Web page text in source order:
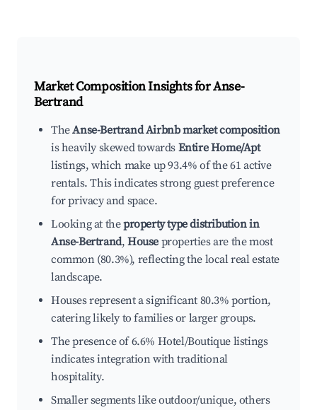
Market Composition Insights forAnse-
Bertrand
TheAnse-Bertrand Airbnb market composition
is heavily skewed towards Entire Home/Apt
listings, which make up 93.4% of the 61 active
rentals. This indicates strong guest preference
for privacy and space.
Looking at theproperty type distribution in
Anse-Bertrand,House properties are the most
common (80.3%), reflecting the local real estate
landscape.
Houses represent a significant 80.3% portion,
catering likely to families or larger groups.
The presence of 6.6% Hotel/Boutique listings
indicates integration with traditional
hospitality.
Smaller segments like outdoor/unique, others